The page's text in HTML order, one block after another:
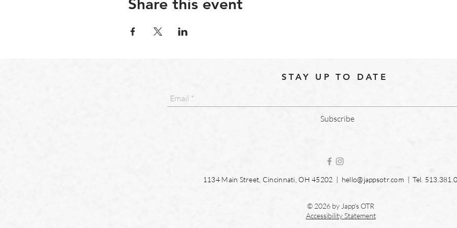
Share this event
STAY UP TO DATE
Subscribe
1134 Main Street, Cincinnati, OH 45202 | hello@jappsotr.com| Tel.
© 2026 by Japp's OTR
Accessibility Statement